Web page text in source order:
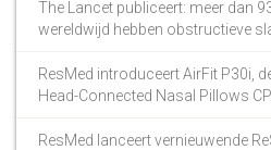
The Lancet publiceert: meer dan
wereldwijd hebben obstructieve
ResMed introduceert AirFit P30i,
Head-Connected Nasal Pillows
ResMed lanceert vernieuwende